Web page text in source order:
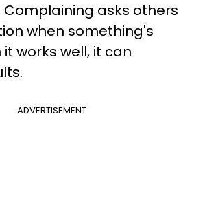
asks others
when something's
works well, it can
ADVERTISEMENT